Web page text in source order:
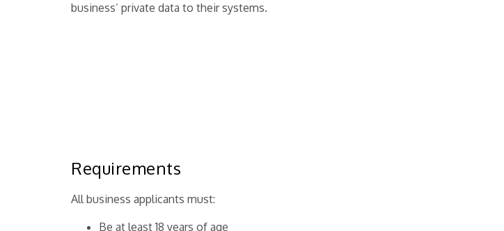
business’ private data to their systems.
Requirements
All business applicants must:
Be at least 18 years of age